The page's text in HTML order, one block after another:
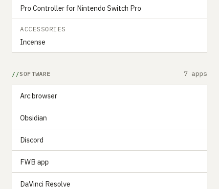
Pro Controller for Nintendo Switch Pro
ACCESSORIES
Incense
SOFTWARE 7 apps
‍‍Arc browser
Obsidian
Discord
FWB app
DaVinci Resolve